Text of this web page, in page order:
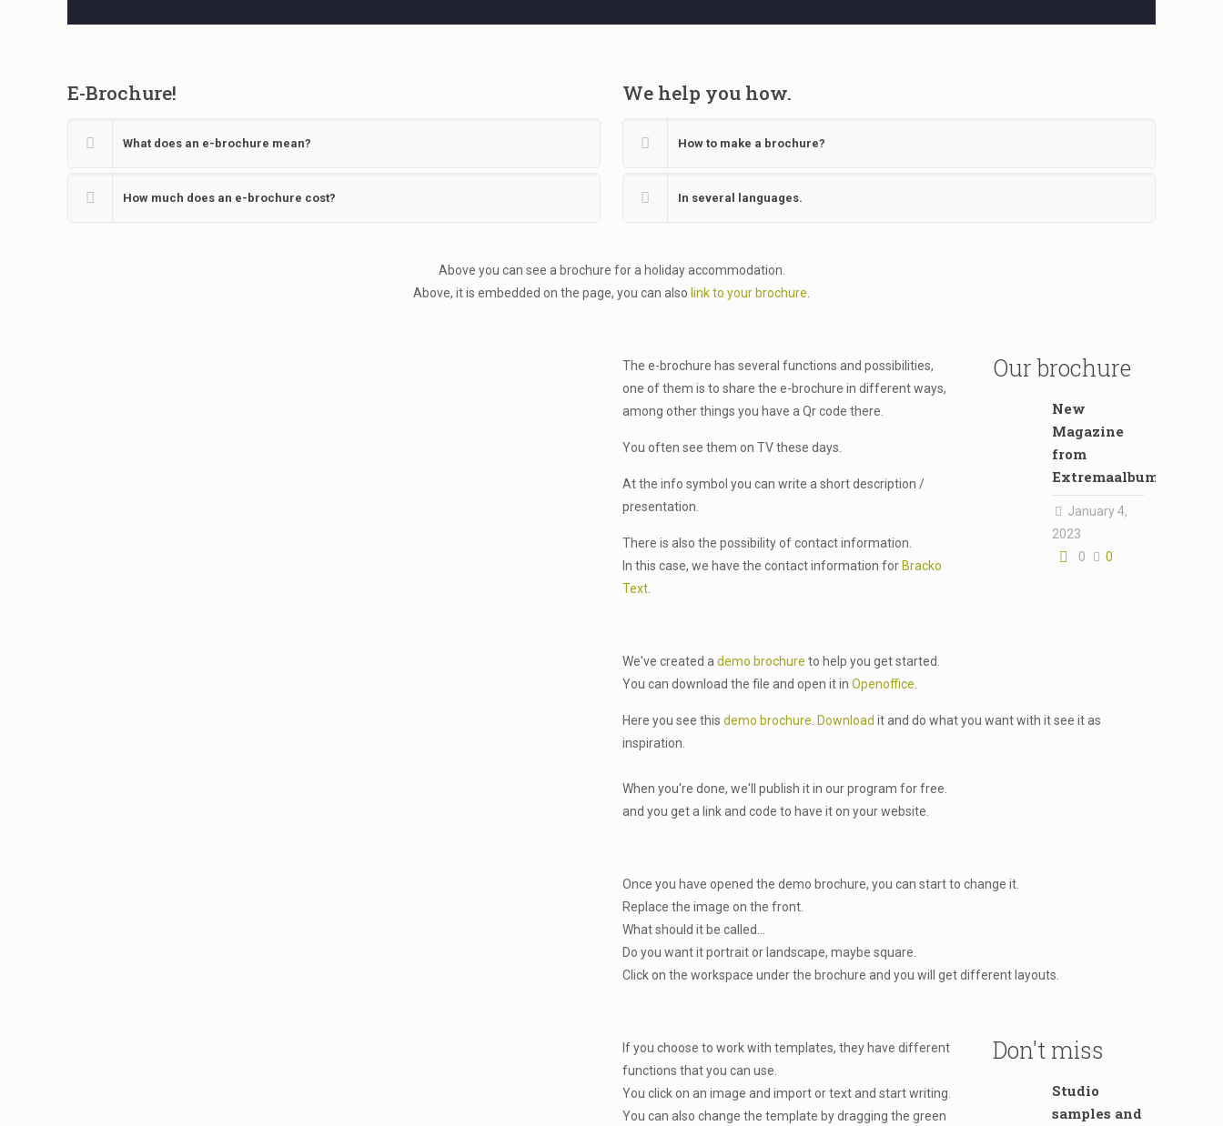
E-Brochure!
What does an e-brochure mean?
How much does an e-brochure cost?
We help you how.
How to make a brochure?
In several languages.
Above you can see a brochure for a holiday accommodation.
Above, it is embedded on the page, you can also link to your brochure
The e-brochure has several functions and possibilities,
one of them is to share the e-brochure in different ways,
among other things you have a Qr code there.
You often see them on TV these days.
At the info symbol you can write a short description /
presentation.
There is also the possibility of contact information.
In this case, we have the contact information for Bracko
Text
Our brochure
New
Magazine
from
Extremaalbum
January 4,
2023
0
0
We've created a demo brochure to help you get started.
You can download the file and open it in Openoffice
Here you see this demo brochure Download it and do what you want with it see it as
inspiration.
When you're done, we'll publish it in our program for free.
and you get a link and code to have it on your website.
Once you have opened the demo brochure, you can start to change it.
Replace the image on the front.
What should it be called...
Do you want it portrait or landscape, maybe square.
Click on the workspace under the brochure and you will get different layouts.
If you choose to work with templates, they have different
functions that you can use.
You click on an image and import or text and start writing.
You can also change the template by dragging the green
Don't miss
Studio
samples and